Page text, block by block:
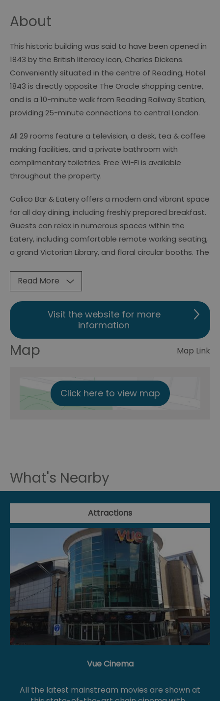
About
This historic building was said to have been opened in
1843 by the British literacy icon, Charles Dickens.
Conveniently situated in the centre of Reading, Hotel
1843 is directly opposite The Oracle shopping centre,
and is a 10-minute walk from Reading Railway Station,
providing 25-minute connections to central London.
All 29 rooms feature a television, a desk, tea & coffee
making facilities, and a private bathroom with
complimentary toiletries. Free Wi-Fi is available
throughout the property.
Calico Bar & Eatery offers a modern and vibrant space
for all day dining, including freshly prepared breakfast.
Guests can relax in numerous spaces within the
Eatery, including comfortable remote working seating,
a grand Victorian Library, and floral circular booths. The
Read More
Visit the website for more
information
Map Map Link
Click here to view map
What's Nearby
Attractions
Vue Cinema
All the latest mainstream movies are shown at